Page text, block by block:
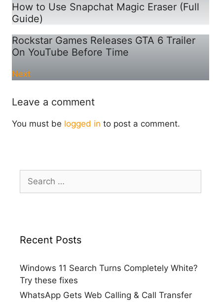
How to Use Snapchat Magic Eraser (Full
Guide)
Rockstar Games Releases GTA 6 Trailer
On YouTube Before Time
Next
Leave a comment
You must be logged in to post a comment.
Search
for:
Recent Posts
Windows 11 Search Turns Completely White?
Try these fixes
WhatsApp Gets Web Calling & Call Transfer